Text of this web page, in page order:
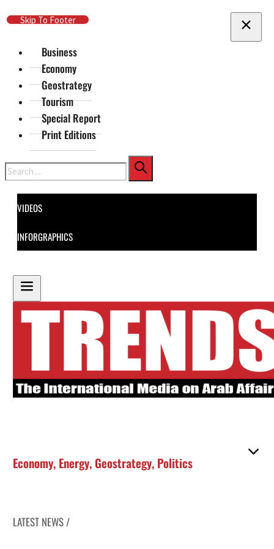
Skip To Main Content
Skip To Footer
Business
Economy
Geostrategy
Tourism
Special Report
Print Editions
Search
VIDEOS
INFORGRAPHICS
Economy, Energy, Geostrategy, Politics
LATEST NEWS /